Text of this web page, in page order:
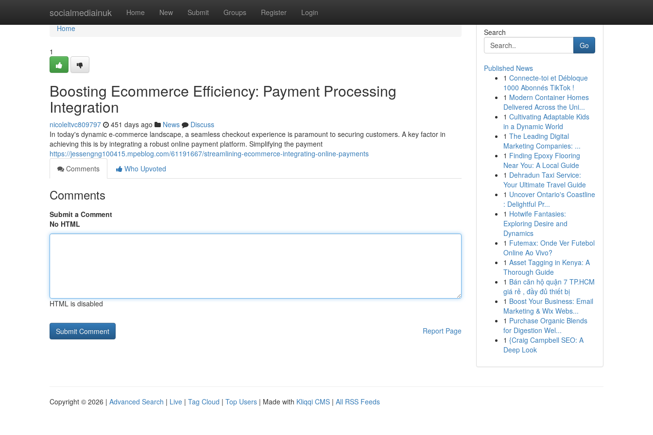
socialmediainuk Home New Submit Groups Register Login
Home
Home
1
Boosting Ecommerce Efficiency: Payment Processing
Integration
nicoleltvc809797 451 days ago News
Discuss
In today's dynamic e-commerce landscape, a seamless checkout experience is paramount to securing customers. A key factor in
achieving this is by integrating a robust online payment platform. Simplifying the payment
https://jessengng100415.mpeblog.com/61191667/streamlining-ecommerce-integrating-online-payments
Comments
Who Upvoted
Comments
Submit a Comment
No HTML
HTML is disabled
Report Page
Search
Go
Published News
1 Connecte-toi et Débloque
1000 Abonnés TikTok !
1 Modern Container Homes
Delivered Across the Uni...
1 Cultivating Adaptable Kids
in a Dynamic World
1 The Leading Digital
Marketing Companies: ...
1 Finding Epoxy Flooring
Near You: A Local Guide
1 Dehradun Taxi Service:
Your Ultimate Travel Guide
1 Uncover Ontario's Coastline
: Delightful Pr...
1 Hotwife Fantasies:
Exploring Desire and
Dynamics
1 Futemax: Onde Ver Futebol
Online Ao Vivo?
1 Asset Tagging in Kenya: A
Thorough Guide
1 Bán căn hộ quận 7 TP.HCM
giá rẻ , đầy đủ thiết bị
1 Boost Your Business: Email
Marketing & Wix Webs...
1 Purchase Organic Blends
for Digestion Wel...
1 {Craig Campbell SEO: A
Deep Look
Copyright © 2026 | Advanced Search | Live | Tag Cloud | Top Users | Made with Kliqqi CMS | All RSS Feeds